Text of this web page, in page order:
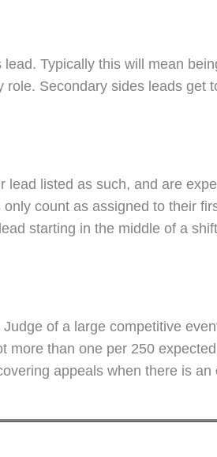
Typically this will mean
Secondary sides leads
listed as such, and are
count as assigned to their
starting in the middle of a
of a large competitive
than one per 250
appeals when there is